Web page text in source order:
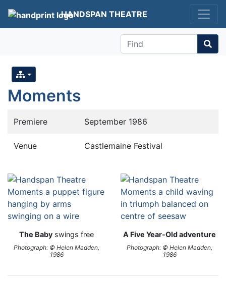
HANDSPAN THEATRE
Find
Moments
Premiere September 1986
Venue Castlemaine Festival
The Baby swings free
Photograph: © Helen Madden,
1986
A Five Year-Old adventure
Photograph: © Helen Madden,
1986